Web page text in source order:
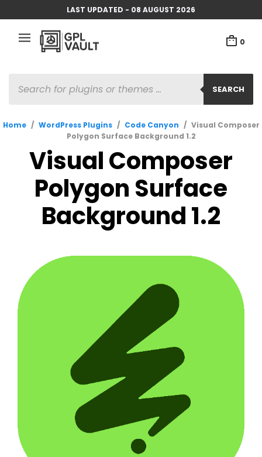
LAST UPDATED - 08 AUGUST 2026
0
SEARCH
SEARCH
Home / WordPress Plugins / Code Canyon / Visual Composer
Polygon Surface Background 1.2
Visual Composer
Polygon Surface
Background 1.2